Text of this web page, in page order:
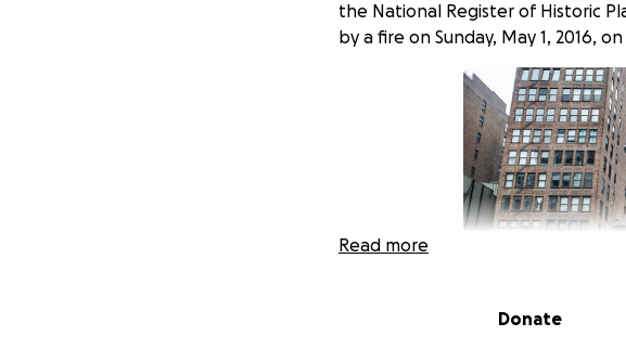
the National Register of Historic
by a fire on Sunday, May 1, 2016,
Read more
Donate